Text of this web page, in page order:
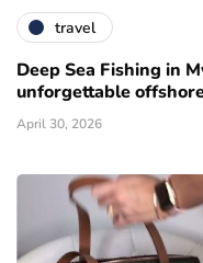
travel
Deep Sea Fishing in
unforgettable
April 30, 2026